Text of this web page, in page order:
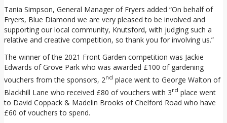
Tania Simpson, General Manager of Fryers added “On behalf of
Fryers, Blue Diamond we are very pleased to be involved and
supporting our local community, Knutsford, with judging such a
relative and creative competition, so thank you for involving us.”
The winner of the 2021 Front Garden competition was Jackie
Edwards of Grove Park who was awarded £100 of gardening
vouchers from the sponsors, 2nd place went to George Walton of
Blackhill Lane who received £80 of vouchers with 3rd place went
to David Coppack & Madelin Brooks of Chelford Road who have
£60 of vouchers to spend.